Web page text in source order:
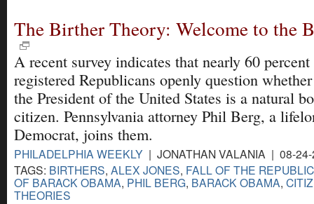
The Birther Theory: Welcome to the
A recent survey indicates that nearly 60
registered Republicans openly question
the President of the United States is a natural
citizen. Pennsylvania attorney Phil Berg, a
Democrat, joins them.
PHILADELPHIA WEEKLY | JONATHAN VALANIA | 08-
TAGS: BIRTHERS, ALEX JONES, FALL OF THE
OF BARACK OBAMA, PHIL BERG, BARACK OBAMA,
THEORIES